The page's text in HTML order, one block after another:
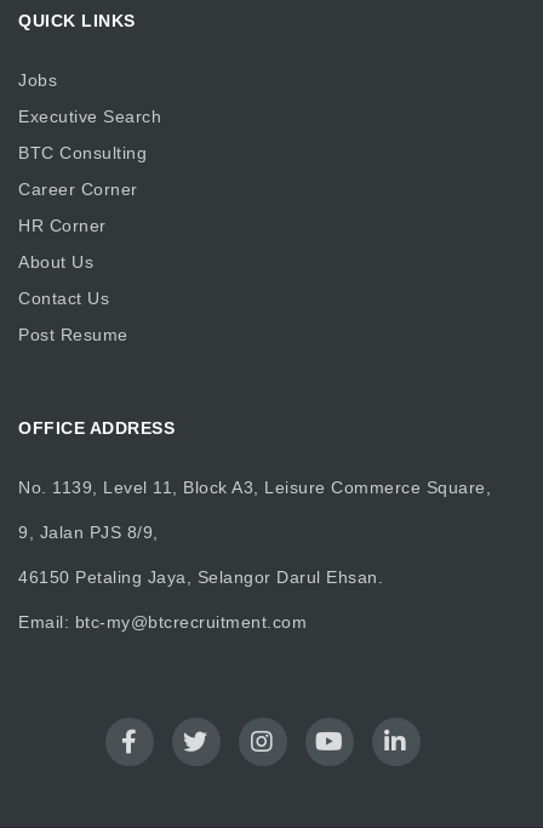
QUICK LINKS
Jobs
Executive Search
BTC Consulting
Career Corner
HR Corner
About Us
Contact Us
Post Resume
OFFICE ADDRESS
No. 1139, Level 11, Block A3, Leisure Commerce Square,
9, Jalan PJS 8/9,
46150 Petaling Jaya, Selangor Darul Ehsan.
Email: btc-my@btcrecruitment.com